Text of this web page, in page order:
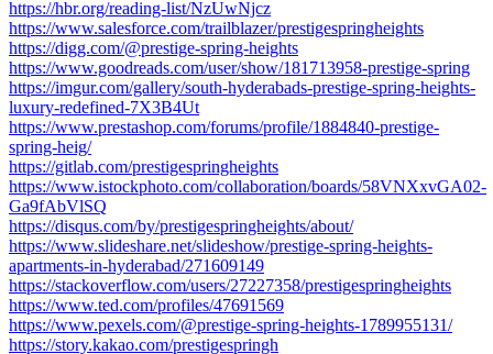
https://hbr.org/reading-list/NzUwNjcz
https://www.salesforce.com/trailblazer/prestigespringheights
https://digg.com/@prestige-spring-heights
https://www.goodreads.com/user/show/181713958-prestige-spring
https://imgur.com/gallery/south-hyderabads-prestige-spring-heights-
luxury-redefined-7X3B4Ut
https://www.prestashop.com/forums/profile/1884840-prestige-
spring-heig/
https://gitlab.com/prestigespringheights
https://www.istockphoto.com/collaboration/boards/58VNXxvGA02-
Ga9fAbVlSQ
https://disqus.com/by/prestigespringheights/about/
https://www.slideshare.net/slideshow/prestige-spring-heights-
apartments-in-hyderabad/271609149
https://stackoverflow.com/users/27227358/prestigespringheights
https://www.ted.com/profiles/47691569
https://www.pexels.com/@prestige-spring-heights-1789955131/
https://story.kakao.com/prestigespringh